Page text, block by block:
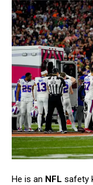
He is an NFL safety